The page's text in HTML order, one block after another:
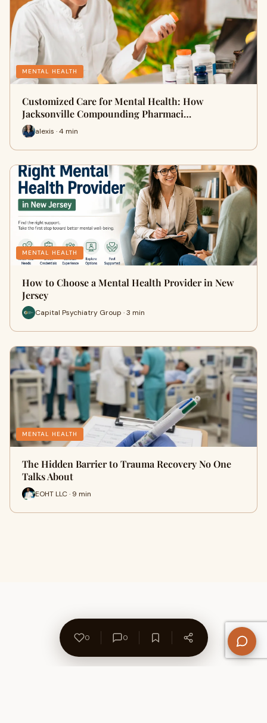
MENTAL HEALTH
Customized Care for Mental Health: How
Jacksonville Compounding Pharmaci…
alexis · 4 min
MENTAL HEALTH
How to Choose a Mental Health Provider in New
Jersey
Capital Psychiatry Group · 3 min
MENTAL HEALTH
The Hidden Barrier to Trauma Recovery No One
Talks About
EOHT LLC · 9 min
0 0